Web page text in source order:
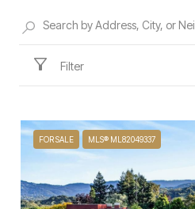
Filter
FOR SALE MLS® ML82049337